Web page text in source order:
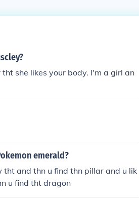
she likes your body. I'm a girl an
emerald?
and thn u find thn pillar and u lik
u find tht dragon